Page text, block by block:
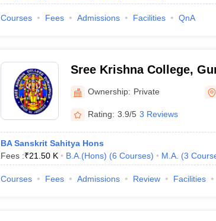
Courses Fees Admissions Facilities QnA
Sree Krishna College,
Ownership: Private
Rating: 3.9/5 3 Reviews
BA Sanskrit Sahitya Hons
Fees :₹21.50 K B.A.(Hons) (6 Courses) M.A. (3
Courses Fees Admissions Review Facilities